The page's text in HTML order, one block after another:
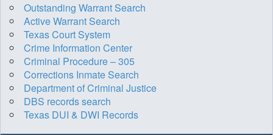
Outstanding Warrant Search
Active Warrant Search
Texas Court System
Crime Information Center
Criminal Procedure – 305
Corrections Inmate Search
Department of Criminal Justice
DBS records search
Texas DUI & DWI Records